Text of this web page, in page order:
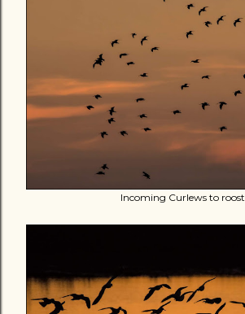
Incoming Curlews to roost